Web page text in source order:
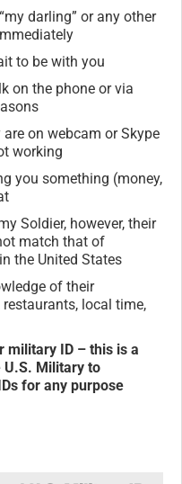
darling” or any other
to be with you
on the phone or via
on webcam or Skype
working
you something (money,
Soldier, however, their
match that of
the United States
of their
local time,
military ID – this is a
Military to
for any purpose